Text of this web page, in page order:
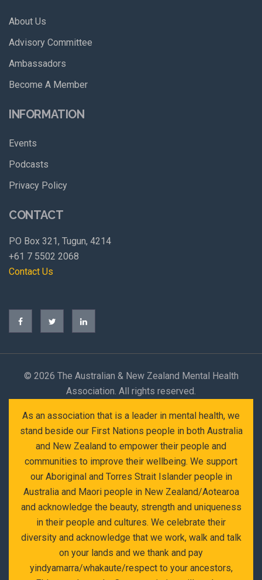
About Us
Advisory Committee
Ambassadors
Become A Member
INFORMATION
Events
Podcasts
Privacy Policy
CONTACT
PO Box 321, Tugun, 4214
+61 7 5502 2068
Contact Us
© 2026 The Australian & New Zealand Mental Health
Association. All rights reserved.
As an association that is a leader in mental health, we
stand beside our First Nations people in both Australia
and New Zealand to empower their people and
communities to improve their wellbeing. We support
our Aboriginal and Torres Strait Islander people in
Australia and Maori people in New Zealand/Aotearoa
and acknowledge the beauty, strength and uniqueness
in their people and cultures. We celebrate their
diversity and acknowledge that we work, walk and talk
on your lands and we thank and pay
yindyamarra/whakaute/respect to your ancestors,